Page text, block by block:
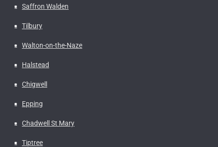
Saffron Walden
Tilbury
Walton-on-the-Naze
Halstead
Chigwell
Epping
Chadwell St Mary
Tiptree